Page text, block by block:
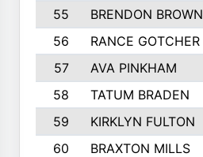
55
BRENDON BROWN
56
RANCE GOTCHER
57
AVA PINKHAM
58
TATUM BRADEN
59
KIRKLYN FULTON
60
BRAXTON MILLS